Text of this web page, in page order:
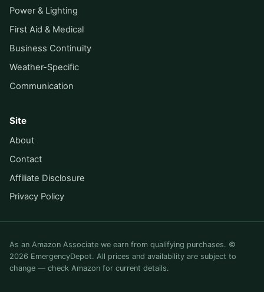
Power & Lighting
First Aid & Medical
Business Continuity
Weather-Specific
Communication
Site
About
Contact
Affiliate Disclosure
Privacy Policy
As an Amazon Associate we earn from qualifying purchases. ©
2026 EmergencyDepot. All prices and availability are subject to
change — check Amazon for current details.